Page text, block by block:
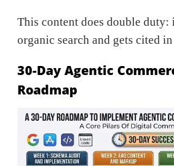
This content does double
organic search and gets cited
30-Day Agentic
Roadmap